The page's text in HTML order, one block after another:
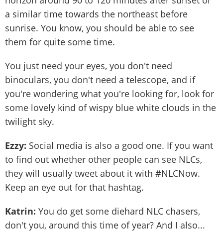
a similar time towards the northeast before
sunrise. You know, you should be able to see
them for quite some time.
You just need your eyes, you don't need
binoculars, you don't need a telescope, and if
you're wondering what you're looking for, look for
some lovely kind of wispy blue white clouds in the
twilight sky.
Ezzy: Social media is also a good one. If you want
to find out whether other people can see NLCs,
they will usually tweet about it with #NLCNow.
Keep an eye out for that hashtag.
Katrin: You do get some diehard NLC chasers,
don't you, around this time of year? And I also...